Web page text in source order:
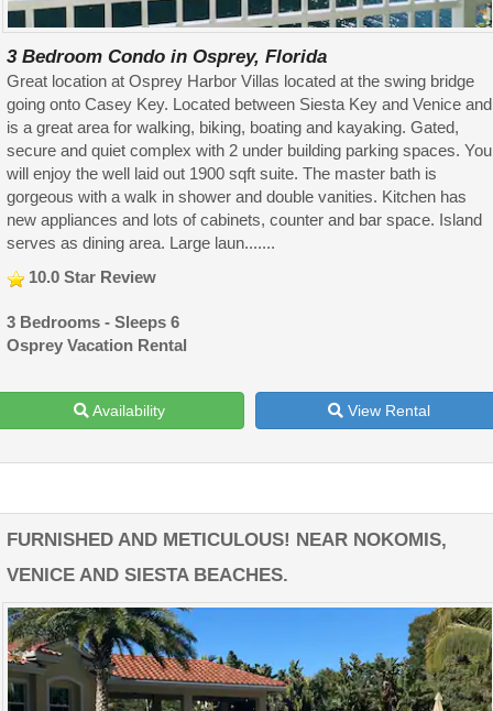
3 Bedroom Condo in Osprey, Florida
Great location at Osprey Harbor Villas located at the swing bridge
going onto Casey Key. Located between Siesta Key and Venice and
is a great area for walking, biking, boating and kayaking. Gated,
secure and quiet complex with 2 under building parking spaces. You
will enjoy the well laid out 1900 sqft suite. The master bath is
gorgeous with a walk in shower and double vanities. Kitchen has
new appliances and lots of cabinets, counter and bar space. Island
serves as dining area. Large laun.......
10.0 Star Review
3 Bedrooms - Sleeps 6
Osprey Vacation Rental
Availability View Rental
FURNISHED AND METICULOUS! NEAR NOKOMIS,
VENICE AND SIESTA BEACHES.